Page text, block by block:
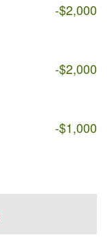
-$2,000
-$2,000
-$1,000